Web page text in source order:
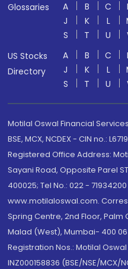
Glossaries A B C
J
K L
S
T U
US Stocks
Directory
A B C
J
K L
S
T U
Motilal Oswal Financial
BSE, MCX, NCDEX - CIN no.:
Registered Office Address:
Sayani Road, Opposite Parel
400025; Tel No.: 022 -
www.motilaloswal.com.
Spring Centre, 2nd Floor, Palm
Malad (West), Mumbai- 400
Registration Nos.: Motilal
INZ000158836 (BSE/NSE/MCX/